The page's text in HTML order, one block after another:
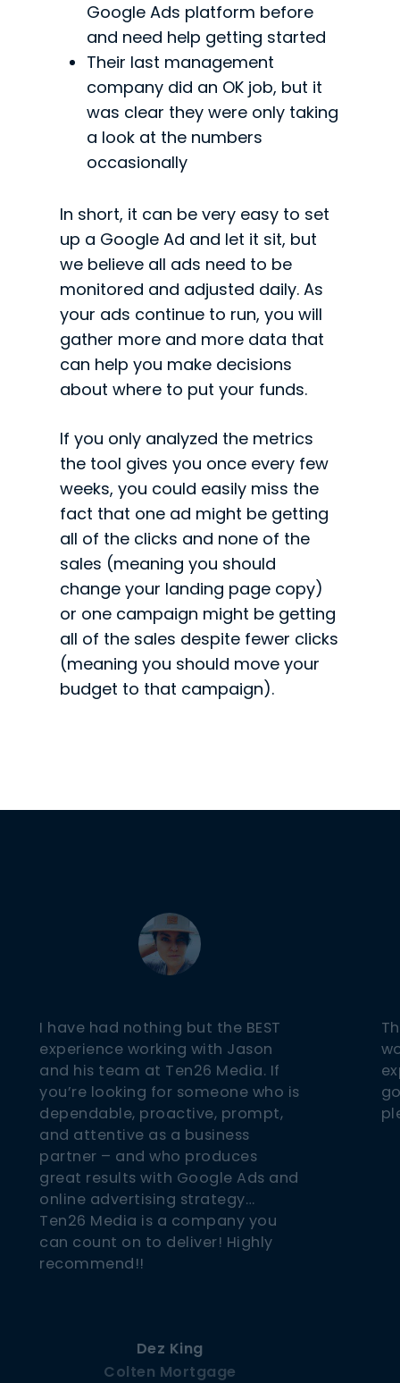
Google Ads platform before
and need help getting started
Their last management
company did an OK job, but it
was clear they were only taking
a look at the numbers
occasionally
In short, it can be very easy to set
up a Google Ad and let it sit, but
we believe all ads need to be
monitored and adjusted daily. As
your ads continue to run, you will
gather more and more data that
can help you make decisions
about where to put your funds.
If you only analyzed the metrics
the tool gives you once every few
weeks, you could easily miss the
fact that one ad might be getting
all of the clicks and none of the
sales (meaning you should
change your landing page copy)
or one campaign might be getting
all of the sales despite fewer clicks
(meaning you should move your
budget to that campaign).
I have had nothing but the BEST
experience working with Jason
and his team at Ten26 Media. If
you’re looking for someone who is
dependable, proactive, prompt,
and attentive as a business
partner – and who produces
great results with Google Ads and
online advertising strategy…
Ten26 Media is a company you
can count on to deliver! Highly
recommend!!
Dez King
Colten Mortgage